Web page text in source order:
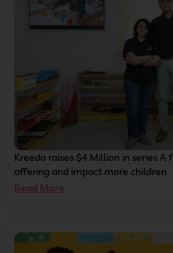
Kreedo raises $4 Million in series
offering and impact more children
Read More